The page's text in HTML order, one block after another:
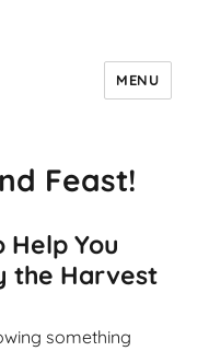
MENU
Feast!
Help You
the Harvest
something